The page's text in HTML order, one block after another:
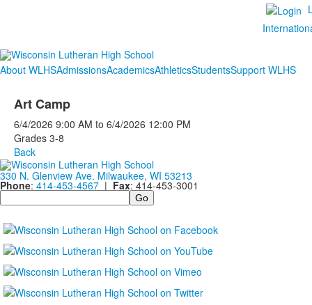
About WLHSAdmissionsAcademicsAthleticsStudentsSupport WLHS
Art Camp
6/4/2026 9:00 AM to 6/4/2026 12:00 PM
Grades 3-8
Back
330 N. Glenview Ave. Milwaukee, WI 53213
Phone: 414-453-4567 | Fax: 414-453-3001
Search